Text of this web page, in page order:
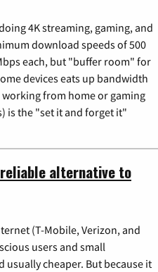
4K streaming, gaming, and
download speeds of 500
each, but "buffer room" for
devices eats up bandwidth
from home or gaming
is the "set it and forget it"
alternative to
(T-Mobile, Verizon, and
users and small
usually cheaper. But because it